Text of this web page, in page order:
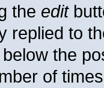
the edit
replied to
the
of